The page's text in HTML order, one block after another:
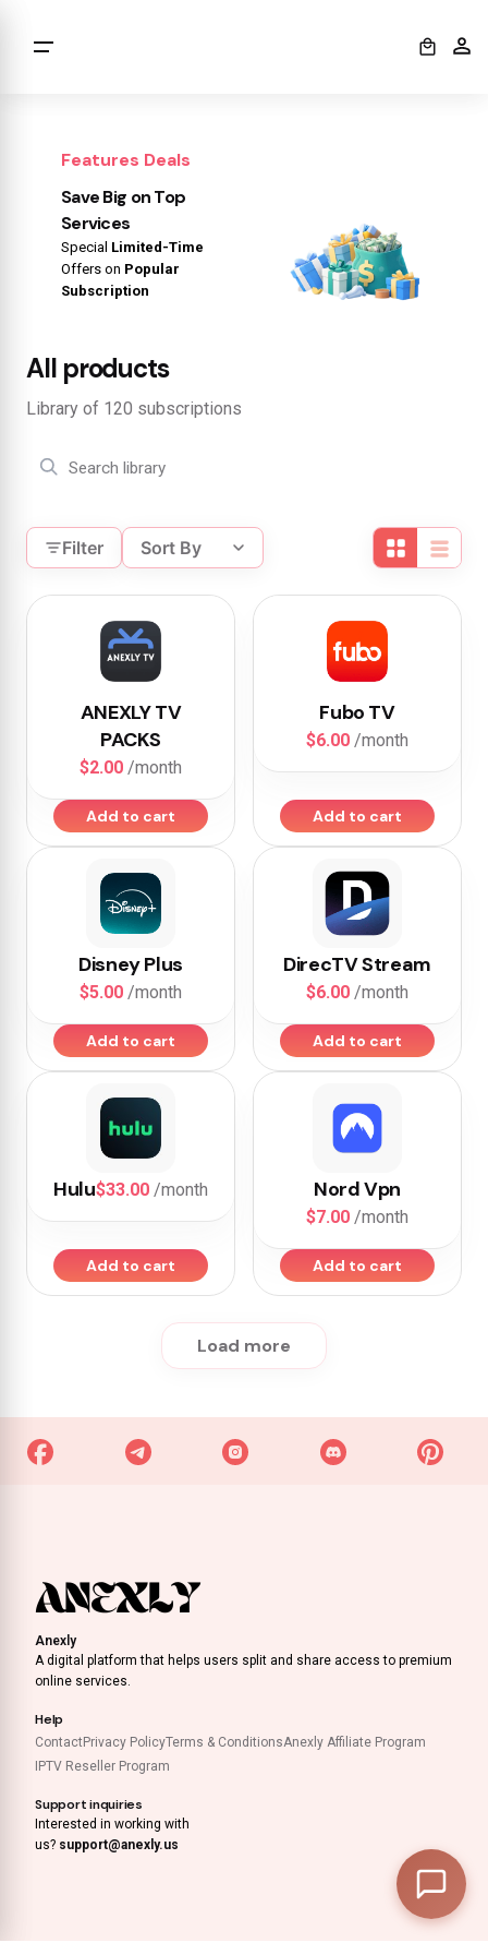
Features Deals
Save Big on Top
Services
Special Limited-Time
Offers on Popular
Subscription
All products
Library of 120 subscriptions
Filter Sort By
ANEXLY TV
PACKS
$2.00 /month
Add to cart
Fubo TV
$6.00 /month
Add to cart
Disney Plus
$5.00 /month
Add to cart
DirecTV Stream
$6.00 /month
Add to cart
Hulu$33.00 /month
Add to cart
Nord Vpn
$7.00 /month
Add to cart
Load more
Anexly
A digital platform that helps users split and share access to premium
online services.
Help
Contact Privacy PolicyTerms & ConditionsAnexly Affiliate Program
IPTV Reseller Program
Support inquiries
Interested in working with
us? support@anexly.us